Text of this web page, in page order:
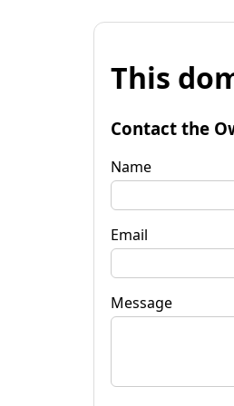
This
Contact the
Name
Email
Message